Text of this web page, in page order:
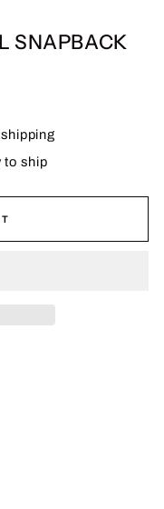
SNAPBACK
to ship